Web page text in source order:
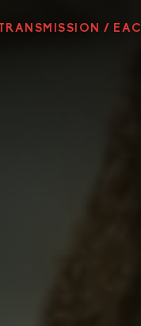
TRANSMISSION / EAC